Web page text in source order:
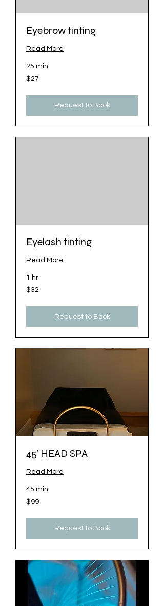
Eyebrow tinting
Read More
25 min
27
US
$27
Request to Book
Eyelash tinting
Read More
1 hr
32
US
$32
Request to Book
45’ HEAD SPA
Read More
45 min
99
US
$99
Request to Book